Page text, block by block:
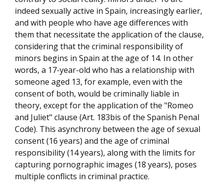
indeed sexually active in Spain, increasingly earlier,
and with people who have age differences with
them that necessitate the application of the clause,
considering that the criminal responsibility of
minors begins in Spain at the age of 14. In other
words, a 17-year-old who has a relationship with
someone aged 13, for example, even with the
consent of both, would be criminally liable in
theory, except for the application of the "Romeo
and Juliet" clause (Art. 183bis of the Spanish Penal
Code). This asynchrony between the age of sexual
consent (16 years) and the age of criminal
responsibility (14 years), along with the limits for
capturing pornographic images (18 years), poses
multiple conflicts in criminal practice.